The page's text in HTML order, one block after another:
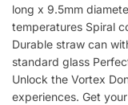
long x 9.5mm
temperatures Spiral
Durable straw can
standard glass
Unlock the Vortex
experiences. Get